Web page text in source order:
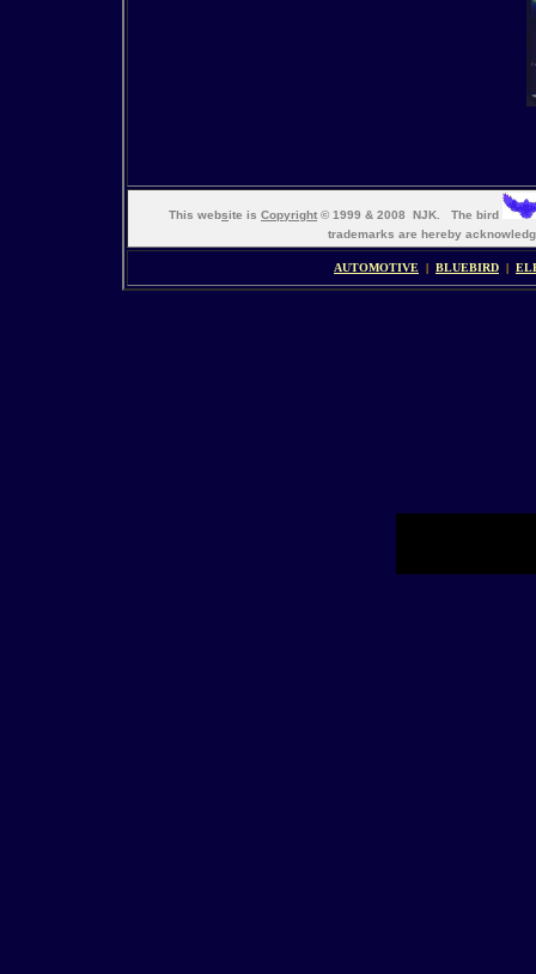
This website is Copyright © 1999 & 2008 NJK. The bird
trademarks are hereby
AUTOMOTIVE | BLUEBIRD |